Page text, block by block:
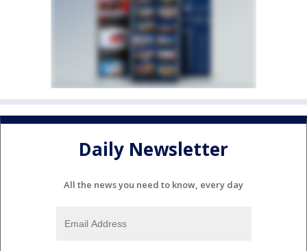
Daily Newsletter
All the news you need to know, every day